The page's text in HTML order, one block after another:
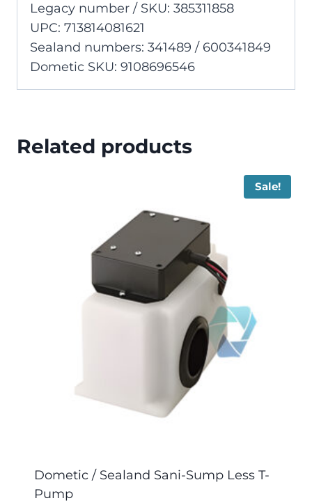
Legacy number / SKU: 385311858
UPC: 713814081621
Sealand numbers: 341489 / 600341849
Dometic SKU: 9108696546
Related products
Sale!
Dometic / Sealand Sani-Sump Less T-
Pump